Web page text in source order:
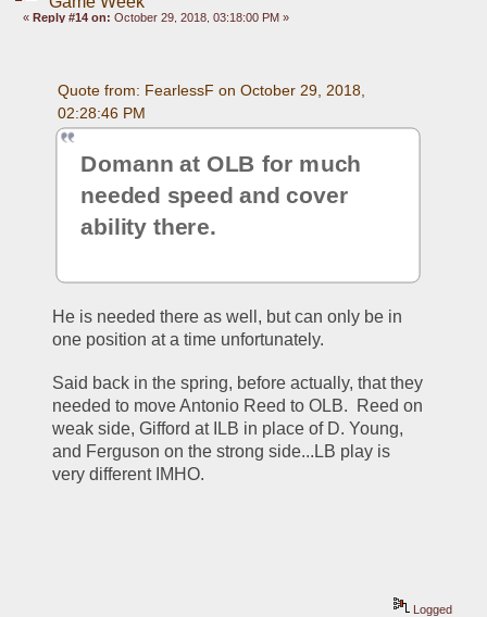
«Reply #14 on: October 29, 2018, 03:18:00 PM »
Quote from: FearlessF on October 29, 2018,
02:28:46 PM
Domann at OLB for much
needed speed and cover
ability there.
He is needed there as well, but can only be in
one position at a time unfortunately.
Said back in the spring, before actually, that they
needed to move Antonio Reed to OLB.  Reed on
weak side, Gifford at ILB in place of D. Young,
and Ferguson on the strong side...LB play is
very different IMHO.
Logged